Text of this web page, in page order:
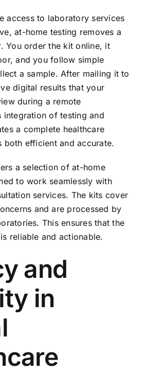
access to laboratory services
at-home testing removes a
You order the kit online, it
and you follow simple
a sample. After mailing it to
digital results that your
during a remote
integration of testing and
a complete healthcare
both efficient and accurate.
a selection of at-home
to work seamlessly with
services. The kits cover
and are processed by
This ensures that the
reliable and actionable.
and
in